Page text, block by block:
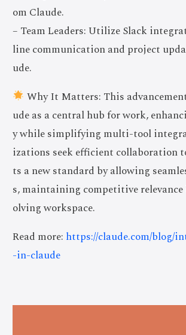
om Claude.
– Team Leaders: Utilize Slack
line communication and project
ude.
Why It Matters: This
ude as a central hub for work,
y while simplifying multi-tool
izations seek efficient collaboration
ts a new standard by allowing
s, maintaining competitive
olving workspace.
Read more: https://claude.com/blog/
-in-claude